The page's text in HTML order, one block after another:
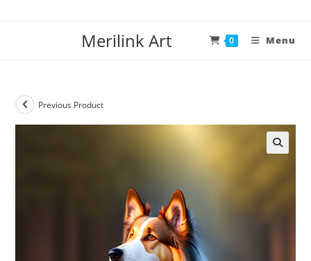
Merilink Art 0 Menu
Previous Product